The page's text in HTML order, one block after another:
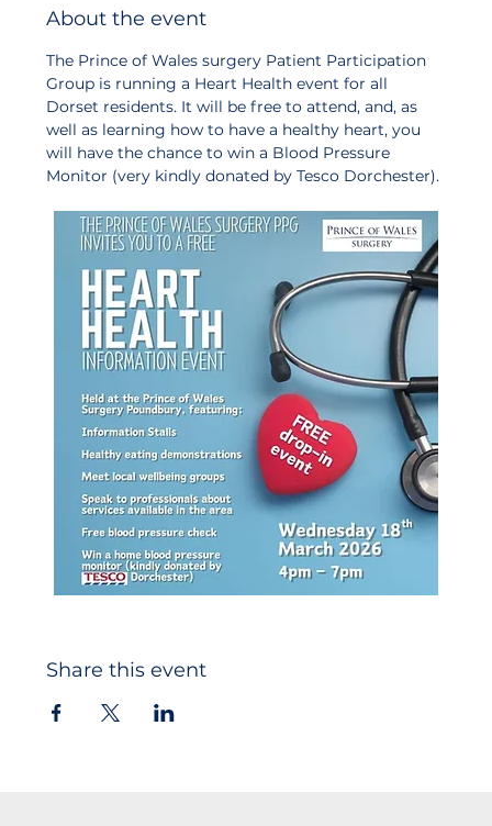
About the event
The Prince of Wales surgery Patient Participation
Group is running a Heart Health event for all
Dorset residents. It will be free to attend, and, as
well as learning how to have a healthy heart, you
will have the chance to win a Blood Pressure
Monitor (very kindly donated by Tesco Dorchester).
Share this event